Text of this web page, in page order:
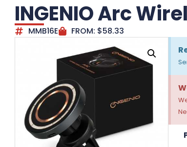
INGENIO Arc
MMB16E FROM: $58.33